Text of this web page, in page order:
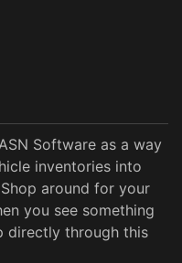
Software as a way
inventories into
directly through this